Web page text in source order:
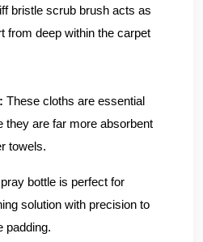
bristle scrub brush acts as
from deep within the carpet
These cloths are essential
they are far more absorbent
towels.
bottle is perfect for
solution with precision to
padding.